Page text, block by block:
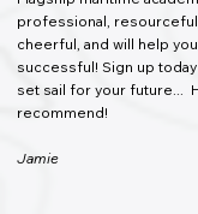
professional,
cheerful, and will help
successful! Sign up today
set sail for your future...
recommend!
Jamie